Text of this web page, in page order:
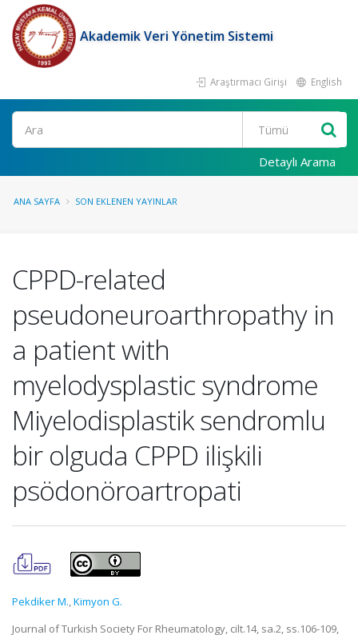
Akademik Veri Yönetim Sistemi
Araştırmacı Girişi English
Ara
Detaylı Arama
ANA SAYFA SON EKLENEN YAYINLAR
CPPD-related
pseudoneuroarthropathy in
a patient with
myelodysplastic syndrome
Miyelodisplastik sendromlu
bir olguda CPPD ilişkili
psödonöroartropati
Pekdiker M.,Kimyon G.
Journal of Turkish Society For Rheumatology, cilt.14, sa.2, ss.106-109,